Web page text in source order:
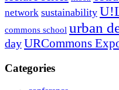
network sustainability
commons school urban
dayURCommons
Categories